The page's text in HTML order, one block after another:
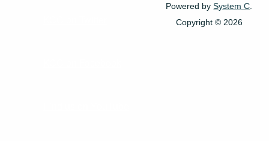
Powered bySystem C
Copyright © 2026